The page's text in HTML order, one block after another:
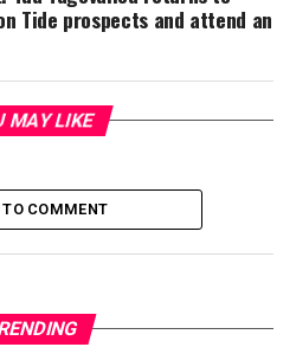
Tide prospects and attend an
MAY LIKE
TO COMMENT